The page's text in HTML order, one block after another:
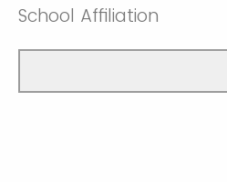
School Affiliation